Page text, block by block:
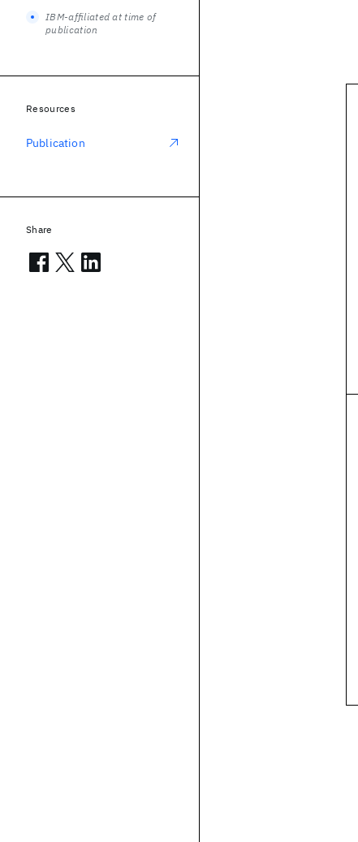
IBM-affiliated at time of
publication
Resources
Publication
Share